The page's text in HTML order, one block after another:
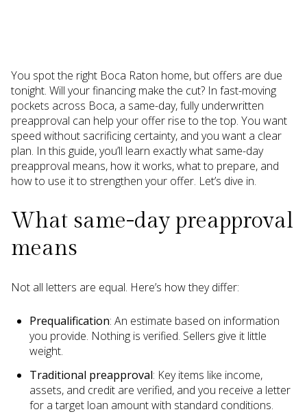
You spot the right Boca Raton home, but offers are due
tonight. Will your financing make the cut? In fast-moving
pockets across Boca, a same-day, fully underwritten
preapproval can help your offer rise to the top. You want
speed without sacrificing certainty, and you want a clear
plan. In this guide, you’ll learn exactly what same-day
preapproval means, how it works, what to prepare, and
how to use it to strengthen your offer. Let’s dive in.
What same-day preapproval
means
Not all letters are equal. Here’s how they differ:
Prequalification: An estimate based on information
you provide. Nothing is verified. Sellers give it little
weight.
Traditional preapproval: Key items like income,
assets, and credit are verified, and you receive a letter
for a target loan amount with standard conditions.